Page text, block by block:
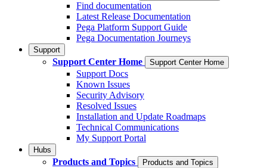
Find documentation
Latest Release Documentation
Pega Platform Support Guide
Pega Documentation Journeys
Support
Support Center Home Support Center Home
Support Docs
Known Issues
Security Advisory
Resolved Issues
Installation and Update Roadmaps
Technical Communications
My Support Portal
Hubs
Products and Topics Products and Topics